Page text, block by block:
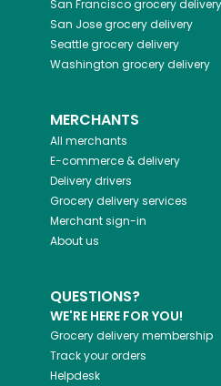
San Franciscogrocery delivery
San Josegrocery delivery
Seattlegrocery delivery
Washington grocery delivery
MERCHANTS
All merchants
E-commerce & delivery
Delivery drivers
Grocery delivery services
Merchant sign-in
About us
QUESTIONS?
WE'RE HERE FOR YOU!
Grocery delivery membership
Track your orders
Helpdesk